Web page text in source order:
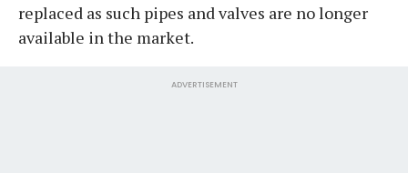
replaced as such pipes and valves are no longer
available in the market.
ADVERTISEMENT